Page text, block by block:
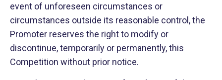
event of unforeseen circumstances or
circumstances outside its reasonable control, the
Promoter reserves the right to modify or
discontinue, temporarily or permanently, this
Competition without prior notice.